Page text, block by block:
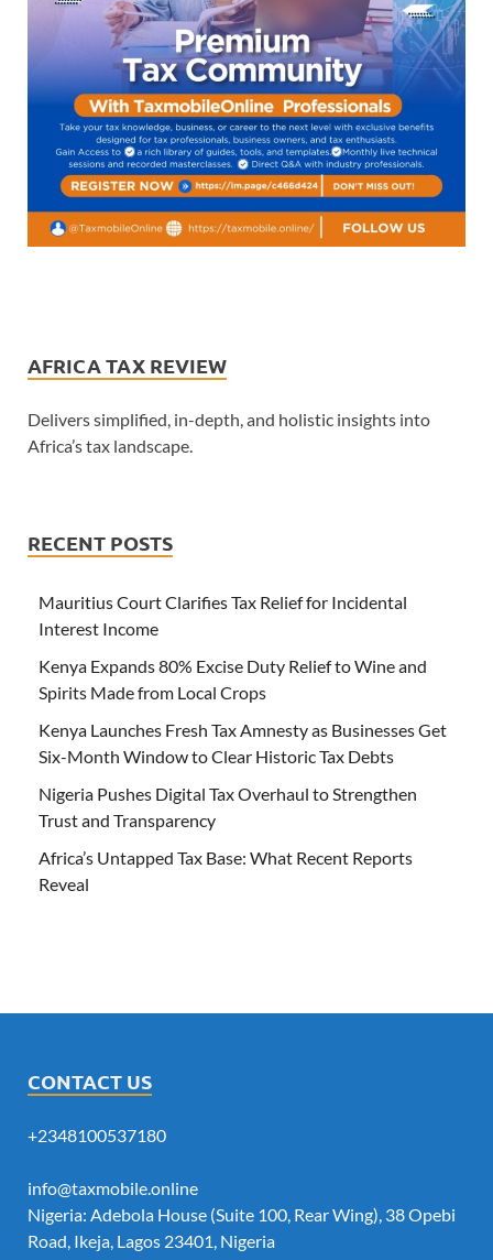
AFRICA TAX REVIEW
Delivers simplified, in-depth, and holistic insights into
Africa’s tax landscape.
RECENT POSTS
Mauritius Court Clarifies Tax Relief for Incidental
Interest Income
Kenya Expands 80% Excise Duty Relief to Wine and
Spirits Made from Local Crops
Kenya Launches Fresh Tax Amnesty as Businesses Get
Six-Month Window to Clear Historic Tax Debts
Nigeria Pushes Digital Tax Overhaul to Strengthen
Trust and Transparency
Africa’s Untapped Tax Base: What Recent Reports
Reveal
CONTACT US
+2348100537180
info@taxmobile.online
Nigeria: Adebola House (Suite 100, Rear Wing), 38 Opebi
Road, Ikeja, Lagos 23401, Nigeria